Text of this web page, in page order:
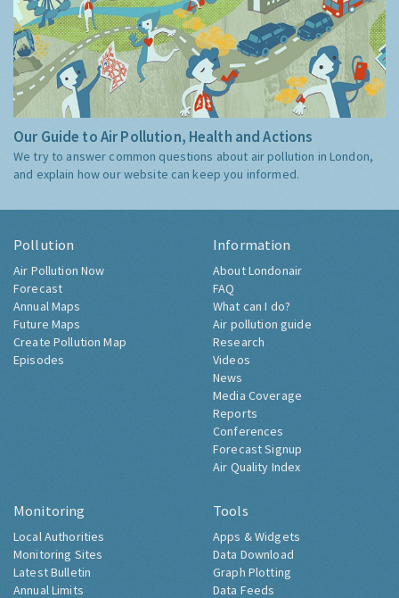
Our Guide to Air Pollution, Health and Actions
We try to answer common questions about air pollution in London,
and explain how our website can keep you informed.
Pollution
Air Pollution Now
Forecast
Annual Maps
Future Maps
Create Pollution Map
Episodes
Information
About Londonair
FAQ
What can I do?
Air pollution guide
Research
Videos
News
Media Coverage
Reports
Conferences
Forecast Signup
Air Quality Index
Monitoring
Local Authorities
Monitoring Sites
Latest Bulletin
Annual Limits
Tools
Apps & Widgets
Data Download
Graph Plotting
Data Feeds